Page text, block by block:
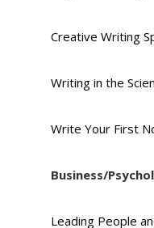
Creative Writing
Writing in the
Write Your First
Business/
Leading People